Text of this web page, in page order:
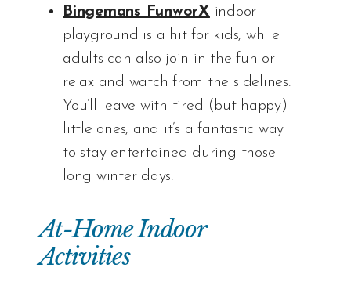
Bingemans FunworX indoor
playground is a hit for kids, while
adults can also join in the fun or
relax and watch from the sidelines.
You’ll leave with tired (but happy)
little ones, and it’s a fantastic way
to stay entertained during those
long winter days.
At-Home Indoor
Activities